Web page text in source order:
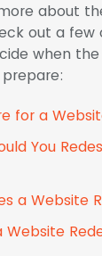
about
out a few
when
for a
You
a Website